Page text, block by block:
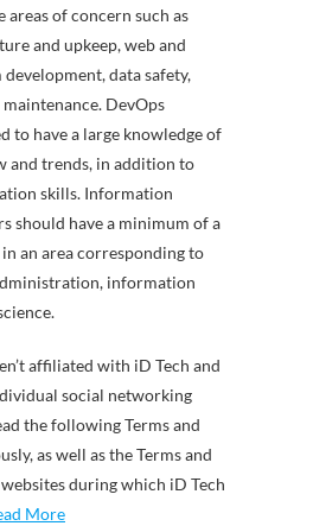
areas of concern such as
and upkeep, web and
data safety,
DevOps
to have a large knowledge of
and trends, in addition to
skills. Information
should have a minimum of a
in an area corresponding to
information
affiliated with iD Tech and
social networking
the following Terms and
as well as the Terms and
during which iD Tech
More